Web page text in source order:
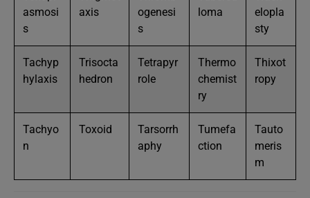
asmosi
s
axis
ogenesi
s
loma
elopla
sty
Tachyp
hylaxis
Trisocta
hedron
Tetrapyr
role
Thermo
chemist
ry
Thixot
ropy
Tachyo
n
Toxoid
Tarsorrh
aphy
Tumefa
ction
Tauto
meris
m